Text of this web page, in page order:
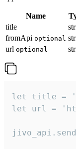
Name
title
fromApi optional
url optional
let title =
let url =